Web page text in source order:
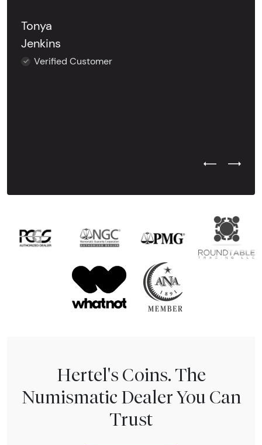
Tonya
Jenkins
Verified Customer
Previous
Next
Hertel's Coins. The
Numismatic Dealer You Can
Trust